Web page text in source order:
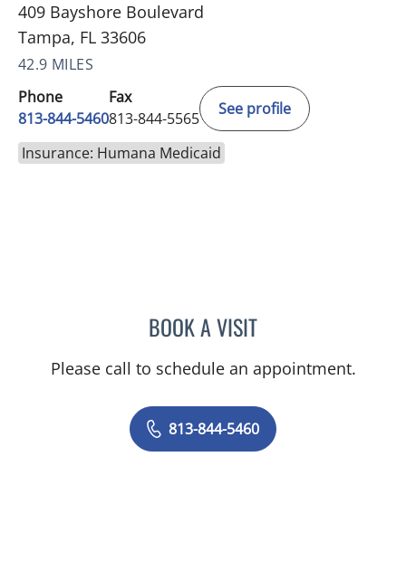
409 Bayshore Boulevard
Tampa, FL 33606
42.9 MILES
Phone
813-844-5460
Fax
813-844-5565
See profile
Insurance: Humana Medicaid
BOOK A VISITERIN S PARKINSON,
Please call to schedule an appointment.
813-844-5460